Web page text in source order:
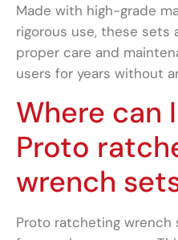
Made with high-grade
rigorous use, these sets
proper care and
users for years without
Where can
Proto
wrench
Proto ratcheting